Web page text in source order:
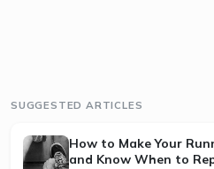
SUGGESTED ARTICLES
How to Make Your
and Know When to